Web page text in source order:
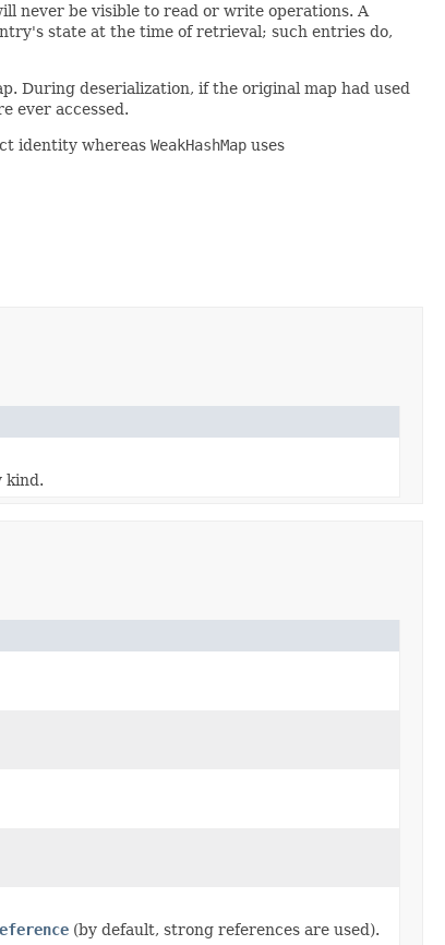
never be visible to read or write operations. A
state at the time of retrieval; such entries do,
During deserialization, if the original map had used
ever accessed.
identity whereas WeakHashMap uses
kind.
(by default, strong references are used).